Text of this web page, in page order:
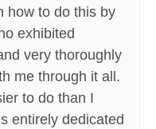
how to do this by
exhibited
very thoroughly
me through it all.
to do than I
entirely dedicated